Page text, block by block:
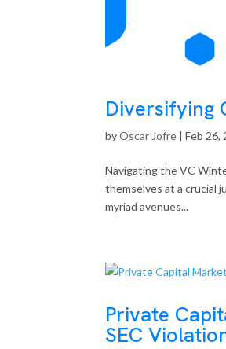
Diversifying
byOscar Jofre |Feb 26,
Navigating the VC
themselves at a crucial
myriad avenues...
Private
SEC